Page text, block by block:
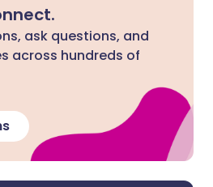
ask questions, and
across hundreds of